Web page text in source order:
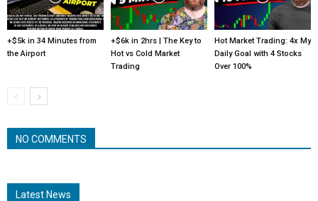
+$5k in 34 Minutes from
the Airport
+$6k in 2hrs | The Key to
Hot vs Cold Market
Trading
Hot Market Trading: 4x My
Daily Goal with 4 Stocks
Over 100%
NO COMMENTS
Latest News